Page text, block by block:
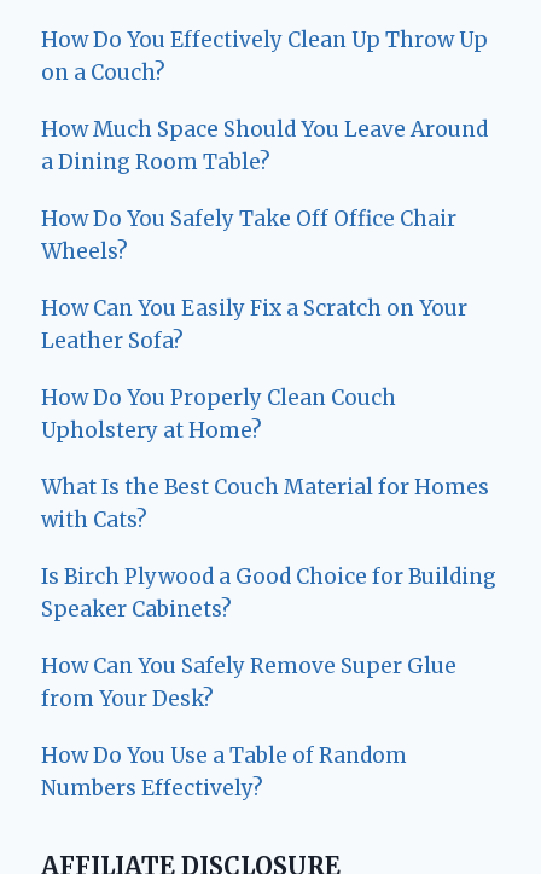
How Do You Effectively Clean Up Throw Up
on a Couch?
How Much Space Should You Leave Around
a Dining Room Table?
How Do You Safely Take Off Office Chair
Wheels?
How Can You Easily Fix a Scratch on Your
Leather Sofa?
How Do You Properly Clean Couch
Upholstery at Home?
What Is the Best Couch Material for Homes
with Cats?
Is Birch Plywood a Good Choice for Building
Speaker Cabinets?
How Can You Safely Remove Super Glue
from Your Desk?
How Do You Use a Table of Random
Numbers Effectively?
AFFILIATE DISCLOSURE